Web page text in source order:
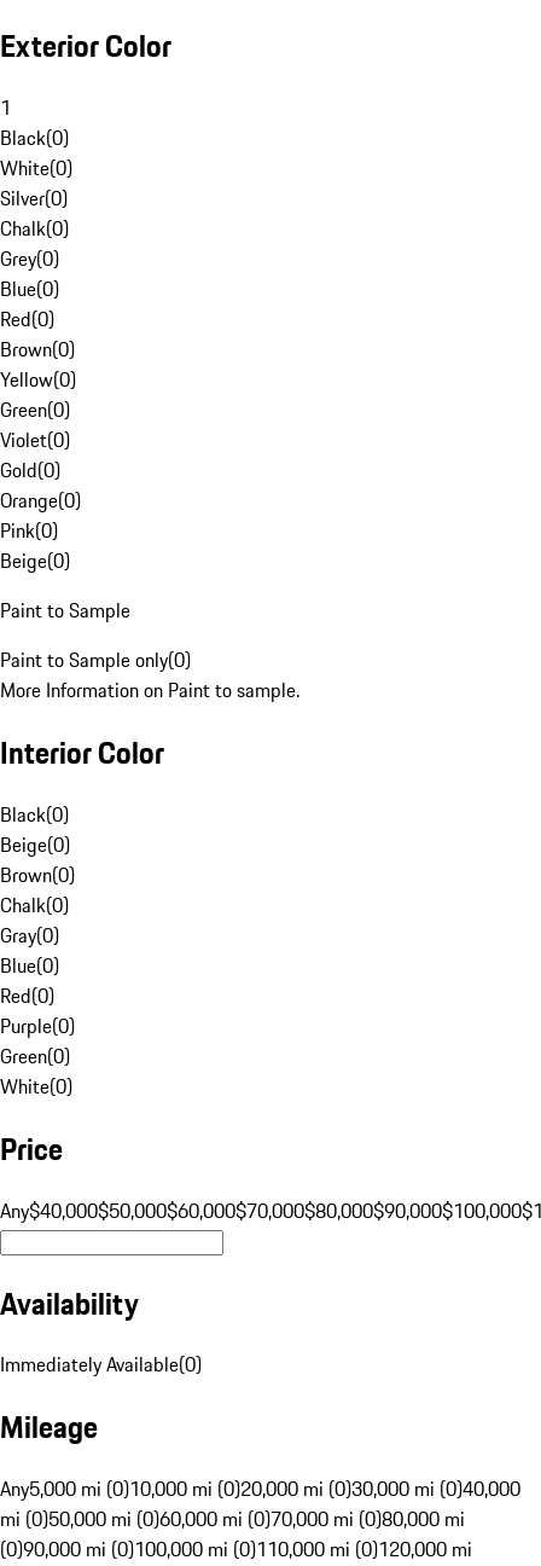
Exterior Color
1
Black(0)
White(0)
Silver(0)
Chalk(0)
Grey(0)
Blue(0)
Red(0)
Brown(0)
Yellow(0)
Green(0)
Violet(0)
Gold(0)
Orange(0)
Pink(0)
Beige(0)
Paint to Sample
Paint to Sample only(0)
More Information on Paint to sample.
Interior Color
Black(0)
Beige(0)
Brown(0)
Chalk(0)
Gray(0)
Blue(0)
Red(0)
Purple(0)
Green(0)
White(0)
Price
Any$40,000$50,000$60,000$70,000$80,000$90,000$100,000
Availability
Immediately Available(0)
Mileage
Any5,000 mi (0)10,000 mi (0)20,000 mi (0)30,000 mi (0)40,000
mi (0)50,000 mi (0)60,000 mi (0)70,000 mi (0)80,000 mi
(0)90,000 mi (0)100,000 mi (0)110,000 mi (0)120,000 mi